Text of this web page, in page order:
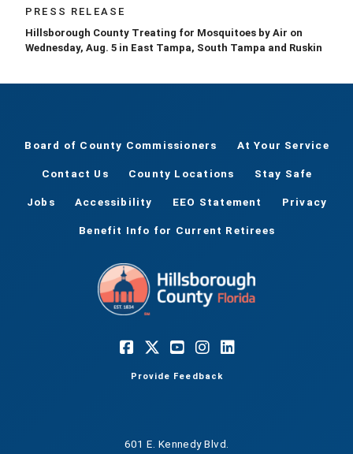
PRESS RELEASE
Hillsborough County Treating for Mosquitoes by Air on
Wednesday, Aug. 5 in East Tampa, South Tampa and Ruskin
Board of County Commissioners At Your Service
Contact Us County Locations Stay Safe
Jobs Accessibility EEO Statement Privacy
Benefit Info for Current Retirees
Provide Feedback
601 E. Kennedy Blvd.